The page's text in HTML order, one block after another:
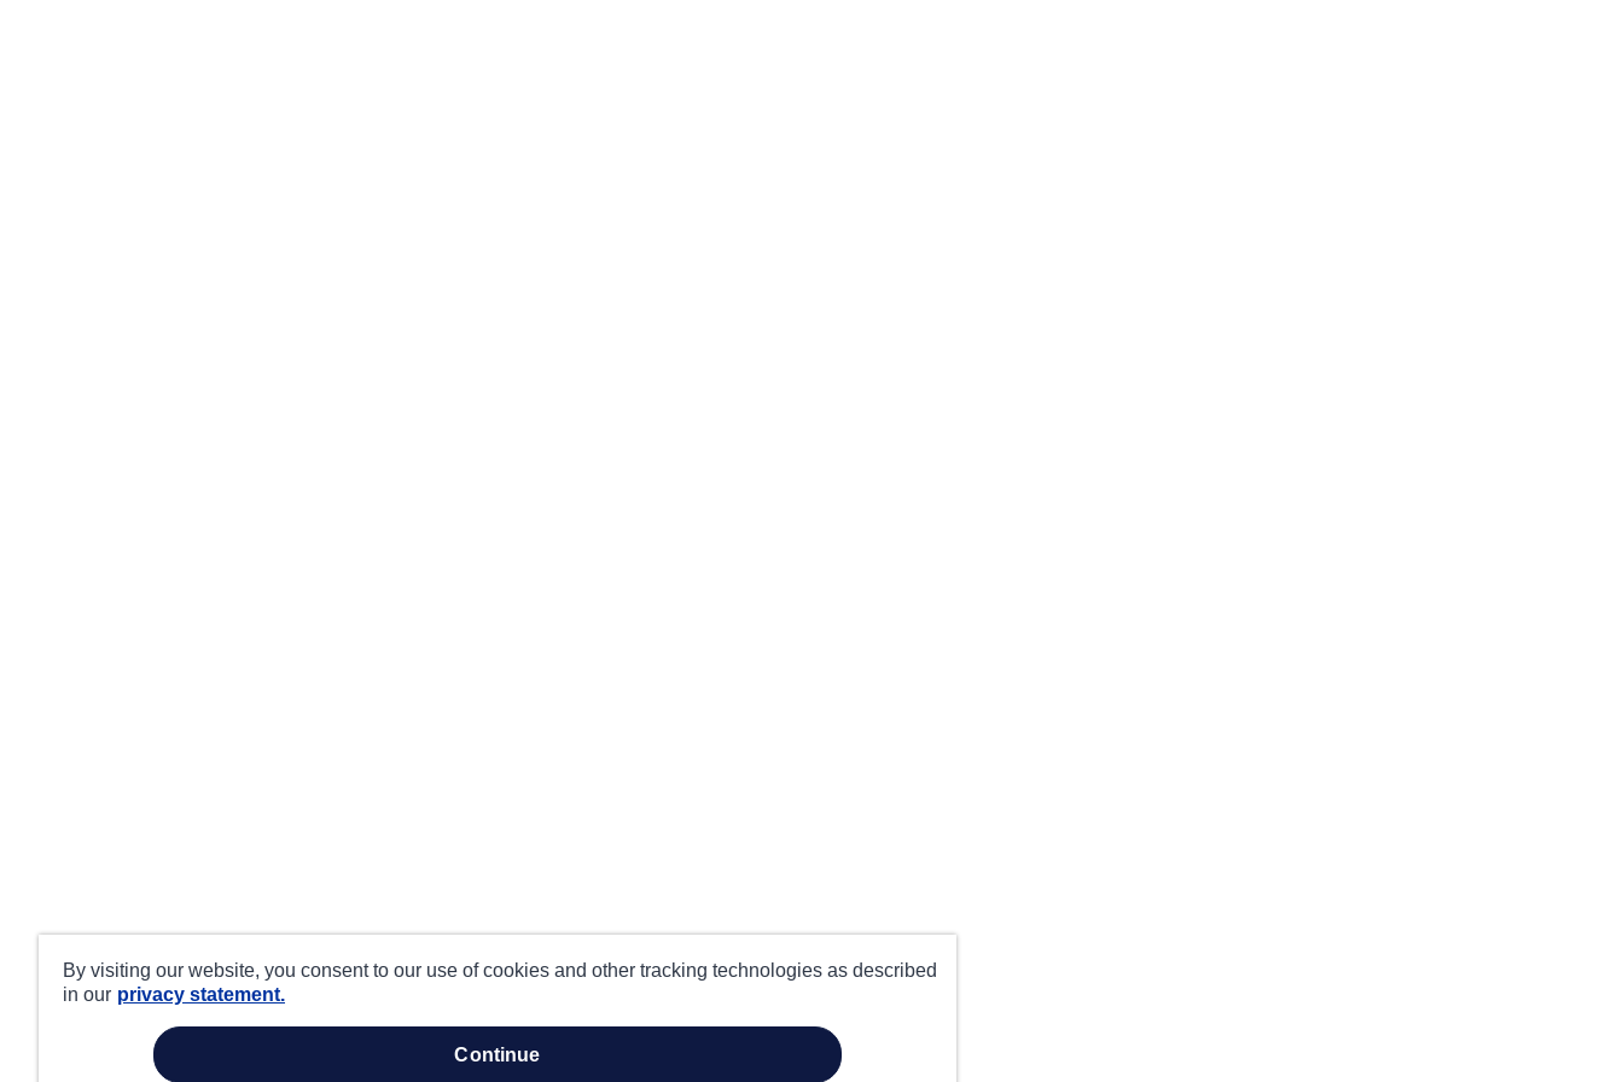
By visiting our website, you consent to our use of cookies and other tracking technologies as described
in our privacy statement.
continue